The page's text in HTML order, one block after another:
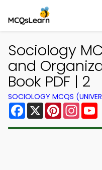
Sociology
and
Book PDF | 2
SOCIOLOGY MCQS
Facebook
X Pinterest